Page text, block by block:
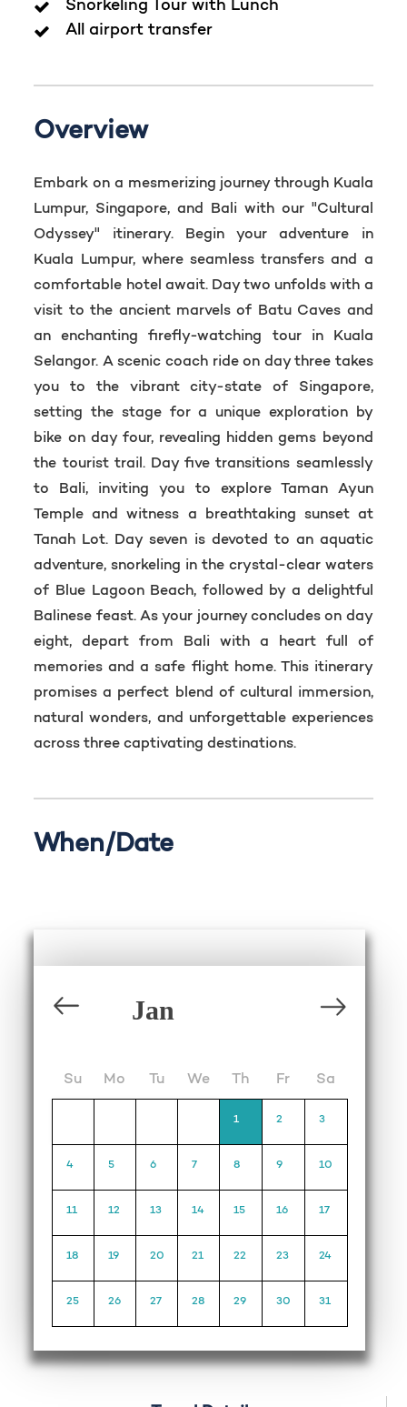
Snorkeling Tour with Lunch
All airport transfer
Overview
Embark on a mesmerizing journey through Kuala
Lumpur, Singapore, and Bali with our "Cultural
Odyssey" itinerary. Begin your adventure in
Kuala Lumpur, where seamless transfers and a
comfortable hotel await. Day two unfolds with a
visit to the ancient marvels of Batu Caves and
an enchanting firefly-watching tour in Kuala
Selangor. A scenic coach ride on day three takes
you to the vibrant city-state of Singapore,
setting the stage for a unique exploration by
bike on day four, revealing hidden gems beyond
the tourist trail. Day five transitions seamlessly
to Bali, inviting you to explore Taman Ayun
Temple and witness a breathtaking sunset at
Tanah Lot. Day seven is devoted to an aquatic
adventure, snorkeling in the crystal-clear waters
of Blue Lagoon Beach, followed by a delightful
Balinese feast. As your journey concludes on day
eight, depart from Bali with a heart full of
memories and a safe flight home. This itinerary
promises a perfect blend of cultural immersion,
natural wonders, and unforgettable experiences
across three captivating destinations.
When/Date
Su Mo Tu We Th Fr Sa
1 2 3
4 5 6 7 8 9 10
11 12 13 14 15 16 17
18 19 20 21 22 23 24
25 26 27 28 29 30 31